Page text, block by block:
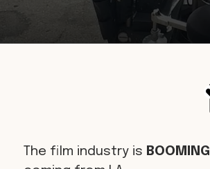
The film industry is BOOMING